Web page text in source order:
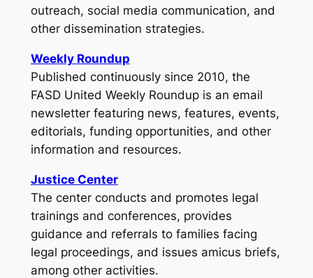
outreach, social media communication, and
other dissemination strategies.
Weekly Roundup
Published continuously since 2010, the
FASD United Weekly Roundupis an email
newsletter featuring news, features, events,
editorials, funding opportunities, and other
information and resources.
Justice Center
The center conducts and promotes legal
trainings and conferences, provides
guidance and referrals to families facing
legal proceedings, and issues amicus briefs,
among other activities.